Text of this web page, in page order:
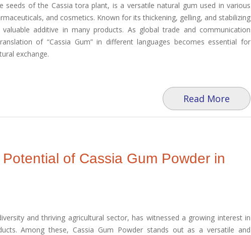
seeds of the Cassia tora plant, is a versatile natural gum used in various
and cosmetics. Known for its thickening, gelling, and stabilizing
additive in many products. As global trade and communication
of “Cassia Gum” in different languages becomes essential for
exchange.
Read More
of Cassia Gum Powder in
and thriving agricultural sector, has witnessed a growing interest in
Among these, Cassia Gum Powder stands out as a versatile and